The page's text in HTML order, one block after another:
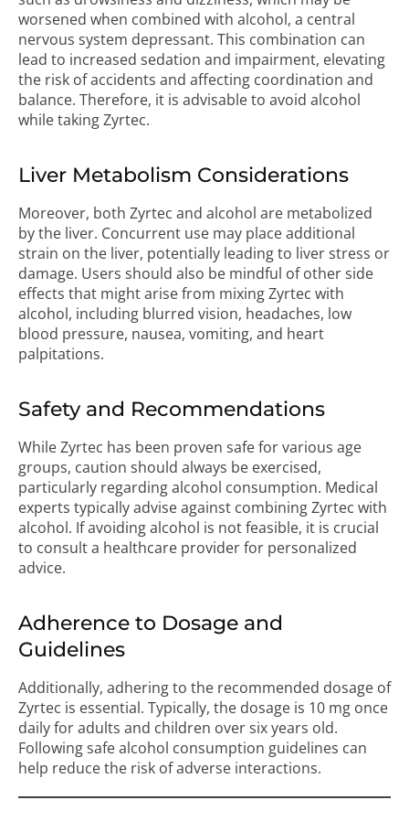
worsened when combined with alcohol, a central
nervous system depressant. This combination can
lead to increased sedation and impairment, elevating
the risk of accidents and affecting coordination and
balance. Therefore, it is advisable to avoid alcohol
while taking Zyrtec.
Liver Metabolism Considerations
Moreover, both Zyrtec and alcohol are metabolized
by the liver. Concurrent use may place additional
strain on the liver, potentially leading to liver stress or
damage. Users should also be mindful of other side
effects that might arise from mixing Zyrtec with
alcohol, including blurred vision, headaches, low
blood pressure, nausea, vomiting, and heart
palpitations.
Safety and Recommendations
While Zyrtec has been proven safe for various age
groups, caution should always be exercised,
particularly regarding alcohol consumption. Medical
experts typically advise against combining Zyrtec with
alcohol. If avoiding alcohol is not feasible, it is crucial
to consult a healthcare provider for personalized
advice.
Adherence to Dosage and
Guidelines
Additionally, adhering to the recommended dosage of
Zyrtec is essential. Typically, the dosage is 10 mg once
daily for adults and children over six years old.
Following safe alcohol consumption guidelines can
help reduce the risk of adverse interactions.